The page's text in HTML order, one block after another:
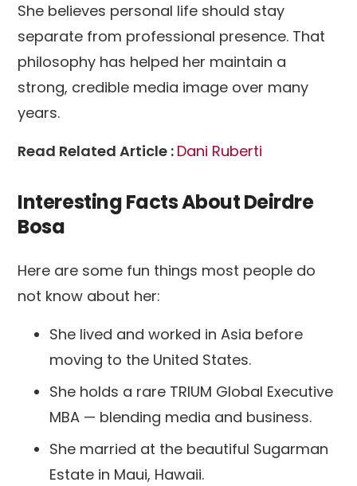
She believes personal life should stay
separate from professional presence. That
philosophy has helped her maintain a
strong, credible media image over many
years.
Read Related Article : Dani Ruberti
Interesting Facts About Deirdre
Bosa
Here are some fun things most people do
not know about her:
She lived and worked in Asia before
moving to the United States.
She holds a rare TRIUM Global Executive
MBA — blending media and business.
She married at the beautiful Sugarman
Estate in Maui, Hawaii.